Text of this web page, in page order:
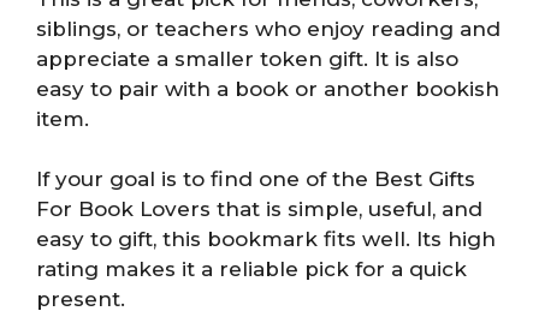
siblings, or teachers who enjoy reading and
appreciate a smaller token gift. It is also
easy to pair with a book or another bookish
item.
If your goal is to find one of the Best Gifts
For Book Lovers that is simple, useful, and
easy to gift, this bookmark fits well. Its high
rating makes it a reliable pick for a quick
present.